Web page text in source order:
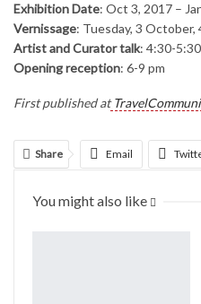
Exhibition Date: Oct 3, 2017 –
Vernissage: Tuesday, 3 October,
Artist and Curator talk: 4:30-
Opening reception: 6-9 pm
First published at
Share Email
You might also like